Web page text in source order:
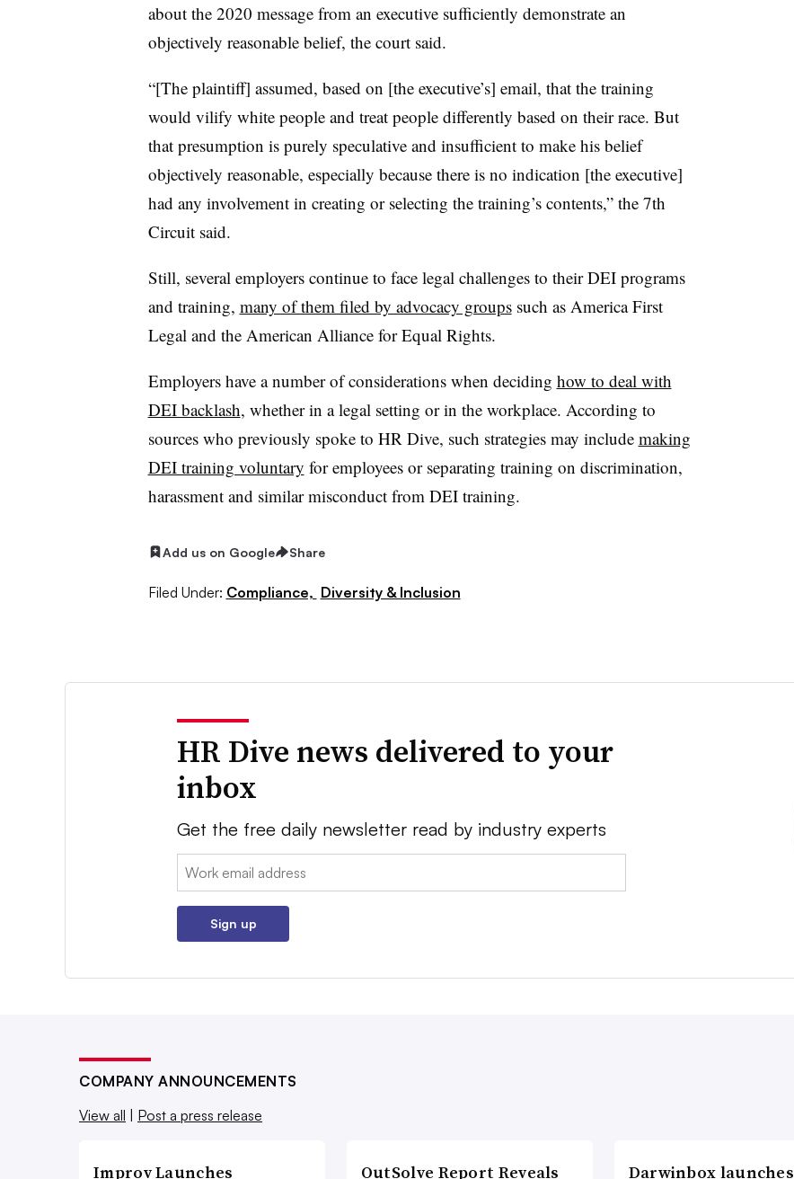
about the 2020 message from an executive sufficiently demonstrate an
objectively reasonable belief, the court said.
“[The plaintiff] assumed, based on [the executive’s] email, that the training
would vilify white people and treat people differently based on their race. But
that presumption is purely speculative and insufficient to make his belief
objectively reasonable, especially because there is no indication [the executive]
had any involvement in creating or selecting the training’s contents,” the 7th
Circuit said.
Still, several employers continue to face legal challenges to their DEI programs
and training, many of them filed by advocacy groupssuch as America First
Legal and the American Alliance for Equal Rights.
Employers have a number of considerations when deciding how to deal with
DEI backlash, whether in a legal setting or in the workplace. According to
sources who previously spoke to HR Dive, such strategies may include making
DEI training voluntary for employees or separating training on discrimination,
harassment and similar misconduct from DEI training.
Add us on Google Share
Filed Under: Compliance, Diversity & Inclusion
HR Dive news delivered to your
inbox
Get the free daily newsletter read by industry experts
Email:
Sign up
COMPANY ANNOUNCEMENTS
View all
Post a press release
Improv Launches OutSolve Report Reveals Darwinbox launches